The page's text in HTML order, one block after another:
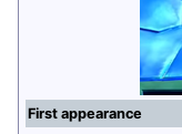
First appearance